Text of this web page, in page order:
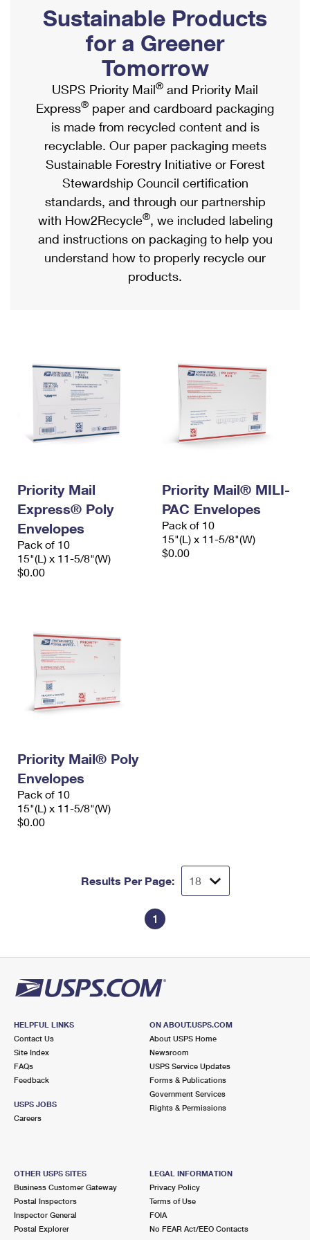
Ship to USPS Smart Locker
Label Broker
Custom Mail, Cards, & Envelopes
Postage Prices
Mail & Shipping Services
Priority Mail Express
Priority Mail
USPS Ground Advantage
First-Class Mail
Military & Diplomatic Mail
Requesting a Refund
Mailbox Guidelines
Mail for the Deceased
Political Mail
Promotions & Incentives
Informed Delivery Marketing
USPS Connect
eCommerce
Local
Postage Options
Verifying Postage
Returns Services
USPS & Web Tools APIs
Shipping Internationally Online
International Insurance & Extra Services
Completing Customs Forms
Military & Diplomatic Mail
Passports
Comparing International Shipping
Services
Priority Mail Express International
Priority Mail International
Requesting an International Refund
Sustainable Products
for a Greener
Tomorrow
USPS Priority Mail® and Priority Mail
Express® paper and cardboard packaging
is made from recycled content and is
recyclable. Our paper packaging meets
Sustainable Forestry Initiative or Forest
Stewardship Council certification
standards, and through our partnership
with How2Recycle®, we included labeling
and instructions on packaging to help you
understand how to properly recycle our
products.
Priority Mail
Express® Poly
Envelopes
Pack of 10
15"(L) x 11-5/8"(W)
$0.00
Priority Mail® MILI-
PAC Envelopes
Pack of 10
15"(L) x 11-5/8"(W)
$0.00
Priority Mail® Poly
Envelopes
Pack of 10
15"(L) x 11-5/8"(W)
$0.00
Results Per Page:
1
HELPFUL LINKS
Contact Us
Site Index
FAQs
Feedback
USPS JOBS
Careers
ON ABOUT.USPS.COM
About USPS Home
Newsroom
USPS Service Updates
Forms & Publications
Government Services
Rights & Permissions
OTHER USPS SITES
Business Customer Gateway
Postal Inspectors
Inspector General
Postal Explorer
LEGAL INFORMATION
Privacy Policy
Terms of Use
FOIA
No FEAR Act/EEO Contacts